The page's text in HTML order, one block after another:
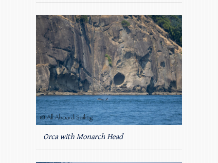
Orca with Monarch Head